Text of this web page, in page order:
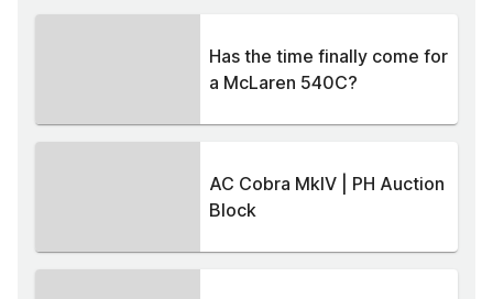
Has the time finally come for
a McLaren 540C?
AC Cobra MkIV | PH Auction
Block